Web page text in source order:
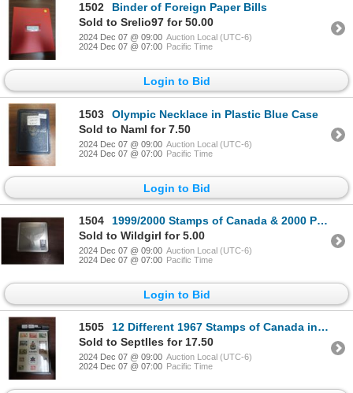
1502
Binder of Foreign Paper Bills
Sold to Srelio97 for 50.00
2024 Dec 07 @ 09:00 Auction Local (UTC-6)
2024 Dec 07 @ 07:00 Pacific Time
Login to Bid
1503
Olympic Necklace in Plastic Blue Case
Sold to Naml for 7.50
2024 Dec 07 @ 09:00 Auction Local (UTC-6)
2024 Dec 07 @ 07:00 Pacific Time
Login to Bid
1504
1999/2000 Stamps of Canada & 2000 Pride Quarter in Silver Tin
Sold to Wildgirl for 5.00
2024 Dec 07 @ 09:00 Auction Local (UTC-6)
2024 Dec 07 @ 07:00 Pacific Time
Login to Bid
1505
12 Different 1967 Stamps of Canada in Black Plastic Holder
Sold to SeptIles for 17.50
2024 Dec 07 @ 09:00 Auction Local (UTC-6)
2024 Dec 07 @ 07:00 Pacific Time